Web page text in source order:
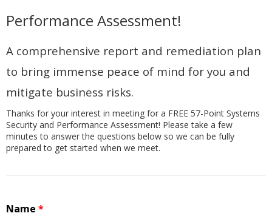
Performance Assessment!
A comprehensive report and remediation plan
to bring immense peace of mind for you and
mitigate business risks.
Thanks for your interest in meeting for a FREE 57-Point Systems
Security and Performance Assessment! Please take a few
minutes to answer the questions below so we can be fully
prepared to get started when we meet.
Name *